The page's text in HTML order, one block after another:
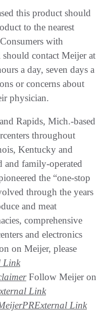
this product should
to the nearest
with
contact Meijer at
a day, seven days a
or concerns about
physician.
Rapids, Mich.-based
throughout
Kentucky and
and family-operated
the “one-stop
through the years
and meat
comprehensive
and electronics
on Meijer, please
Link
Follow Meijer on
Link
External Link